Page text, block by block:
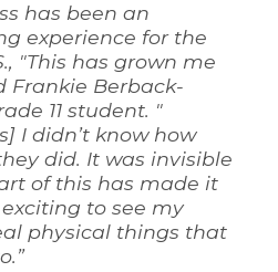
has been an
experience for the
"This has grown me
Frankie Berback-
11 student. "
I didn’t know how
did. It was invisible
of this has made it
exciting to see my
physical things that